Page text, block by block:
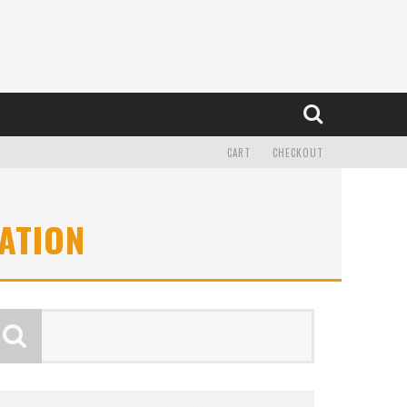
CART CHECKOUT